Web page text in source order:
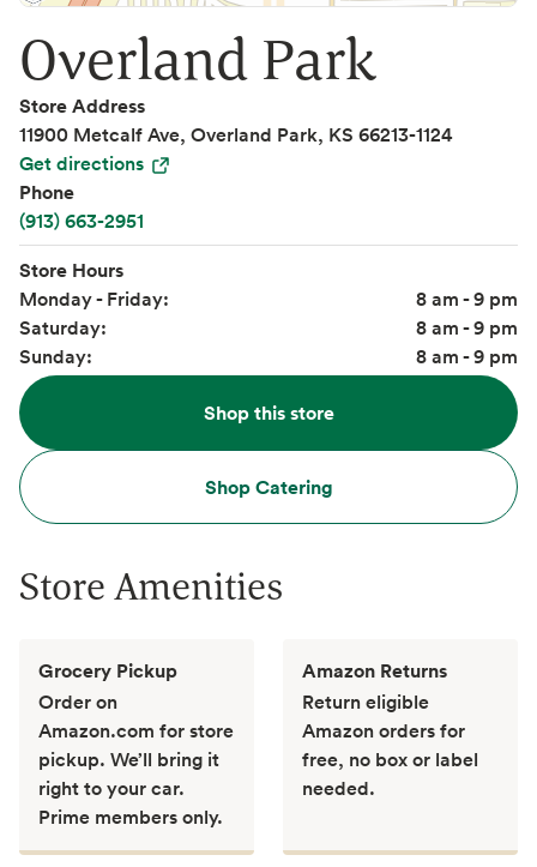
Overland Park
Store Address
11900 Metcalf Ave, Overland Park, KS 66213-1124
Get directions
Phone
(913) 663-2951
Store Hours
Monday - Friday:
8 am - 9 pm
Saturday:
8 am - 9 pm
Sunday:
8 am - 9 pm
Shop this store
Shop Catering
Store Amenities
Grocery Pickup
Order on
Amazon.com for store
pickup. We’ll bring it
right to your car.
Prime members only.
Amazon Returns
Return eligible
Amazon orders for
free, no box or label
needed.